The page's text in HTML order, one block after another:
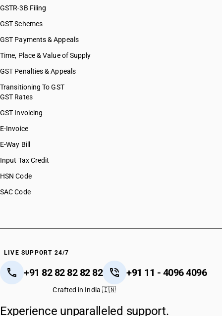
GSTR-3B Filing
GST Schemes
GST Payments & Appeals
Time, Place & Value of Supply
GST Penalties & Appeals
Transitioning To GST
GST Rates
GST Invoicing
E-Invoice
E-Way Bill
Input Tax Credit
HSN Code
SAC Code
LIVE SUPPORT 24/7
+91 82 82 82 82 82 +91 11 - 4096 4096
Crafted in India 🇮🇳
Experience unparalleled support.